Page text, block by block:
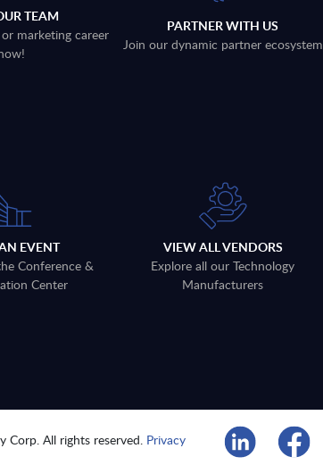
TEAM
marketing career
PARTNER WITH US
Join our dynamic partner ecosystem
EVENT
Conference &
Center
VIEW ALL VENDORS
Explore all our Technology
Manufacturers
Corp. All rights reserved. Privacy